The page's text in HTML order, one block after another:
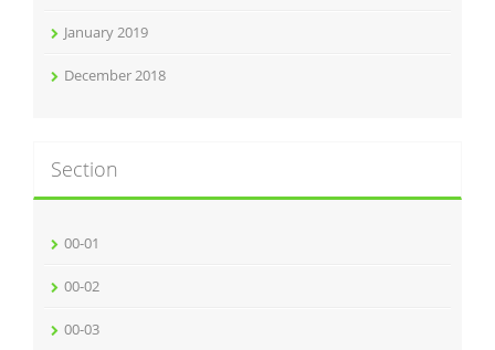
January 2019
December 2018
Section
00-01
00-02
00-03